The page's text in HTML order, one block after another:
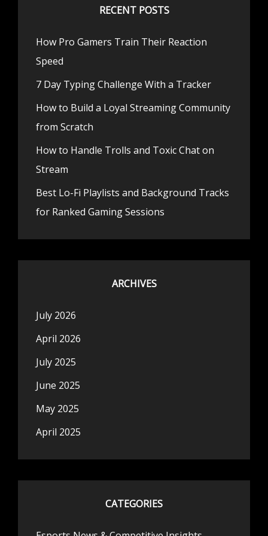
RECENT POSTS
How Pro Gamers Train Their Reaction
Speed
7 Day Typing Challenge With a Tracker
How to Build a Loyal Streaming Community
from Scratch
How to Handle Trolls and Toxic Chat on
Stream
Best Lo-Fi Playlists and Background Tracks
for Ranked Gaming Sessions
ARCHIVES
July 2026
April 2026
July 2025
June 2025
May 2025
April 2025
CATEGORIES